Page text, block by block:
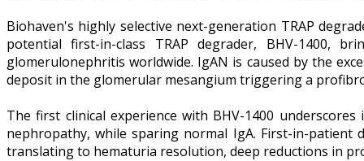
Biohaven's highly selective next-generation TRAP
potential first-in-class TRAP degrader, BHV-1400,
glomerulonephritis worldwide. IgAN is caused by the
deposit in the glomerular mesangium triggering a
The first clinical experience with BHV-1400
nephropathy, while sparing normal IgA. First-in-patient
translating to hematuria resolution, deep reductions in